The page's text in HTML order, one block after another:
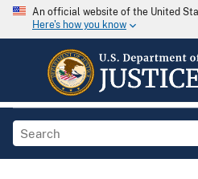
An official website of the United
Here's how you know